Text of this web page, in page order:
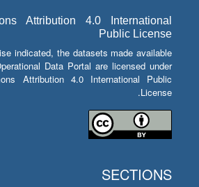
Attribution 4.0 International
Public License
indicated, the datasets made available
Data Portal are licensed under
Attribution 4.0 International Public
License.
SECTIONS